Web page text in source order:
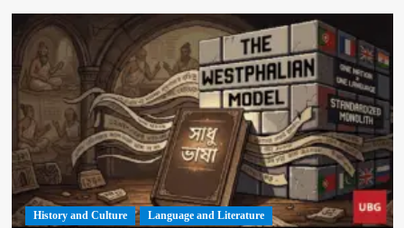
History and Culture Language and Literature